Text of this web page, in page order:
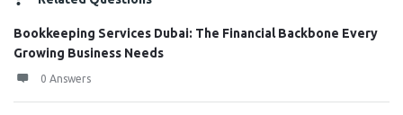
Bookkeeping Services Dubai: The Financial Backbone Every
Growing Business Needs
0 Answers